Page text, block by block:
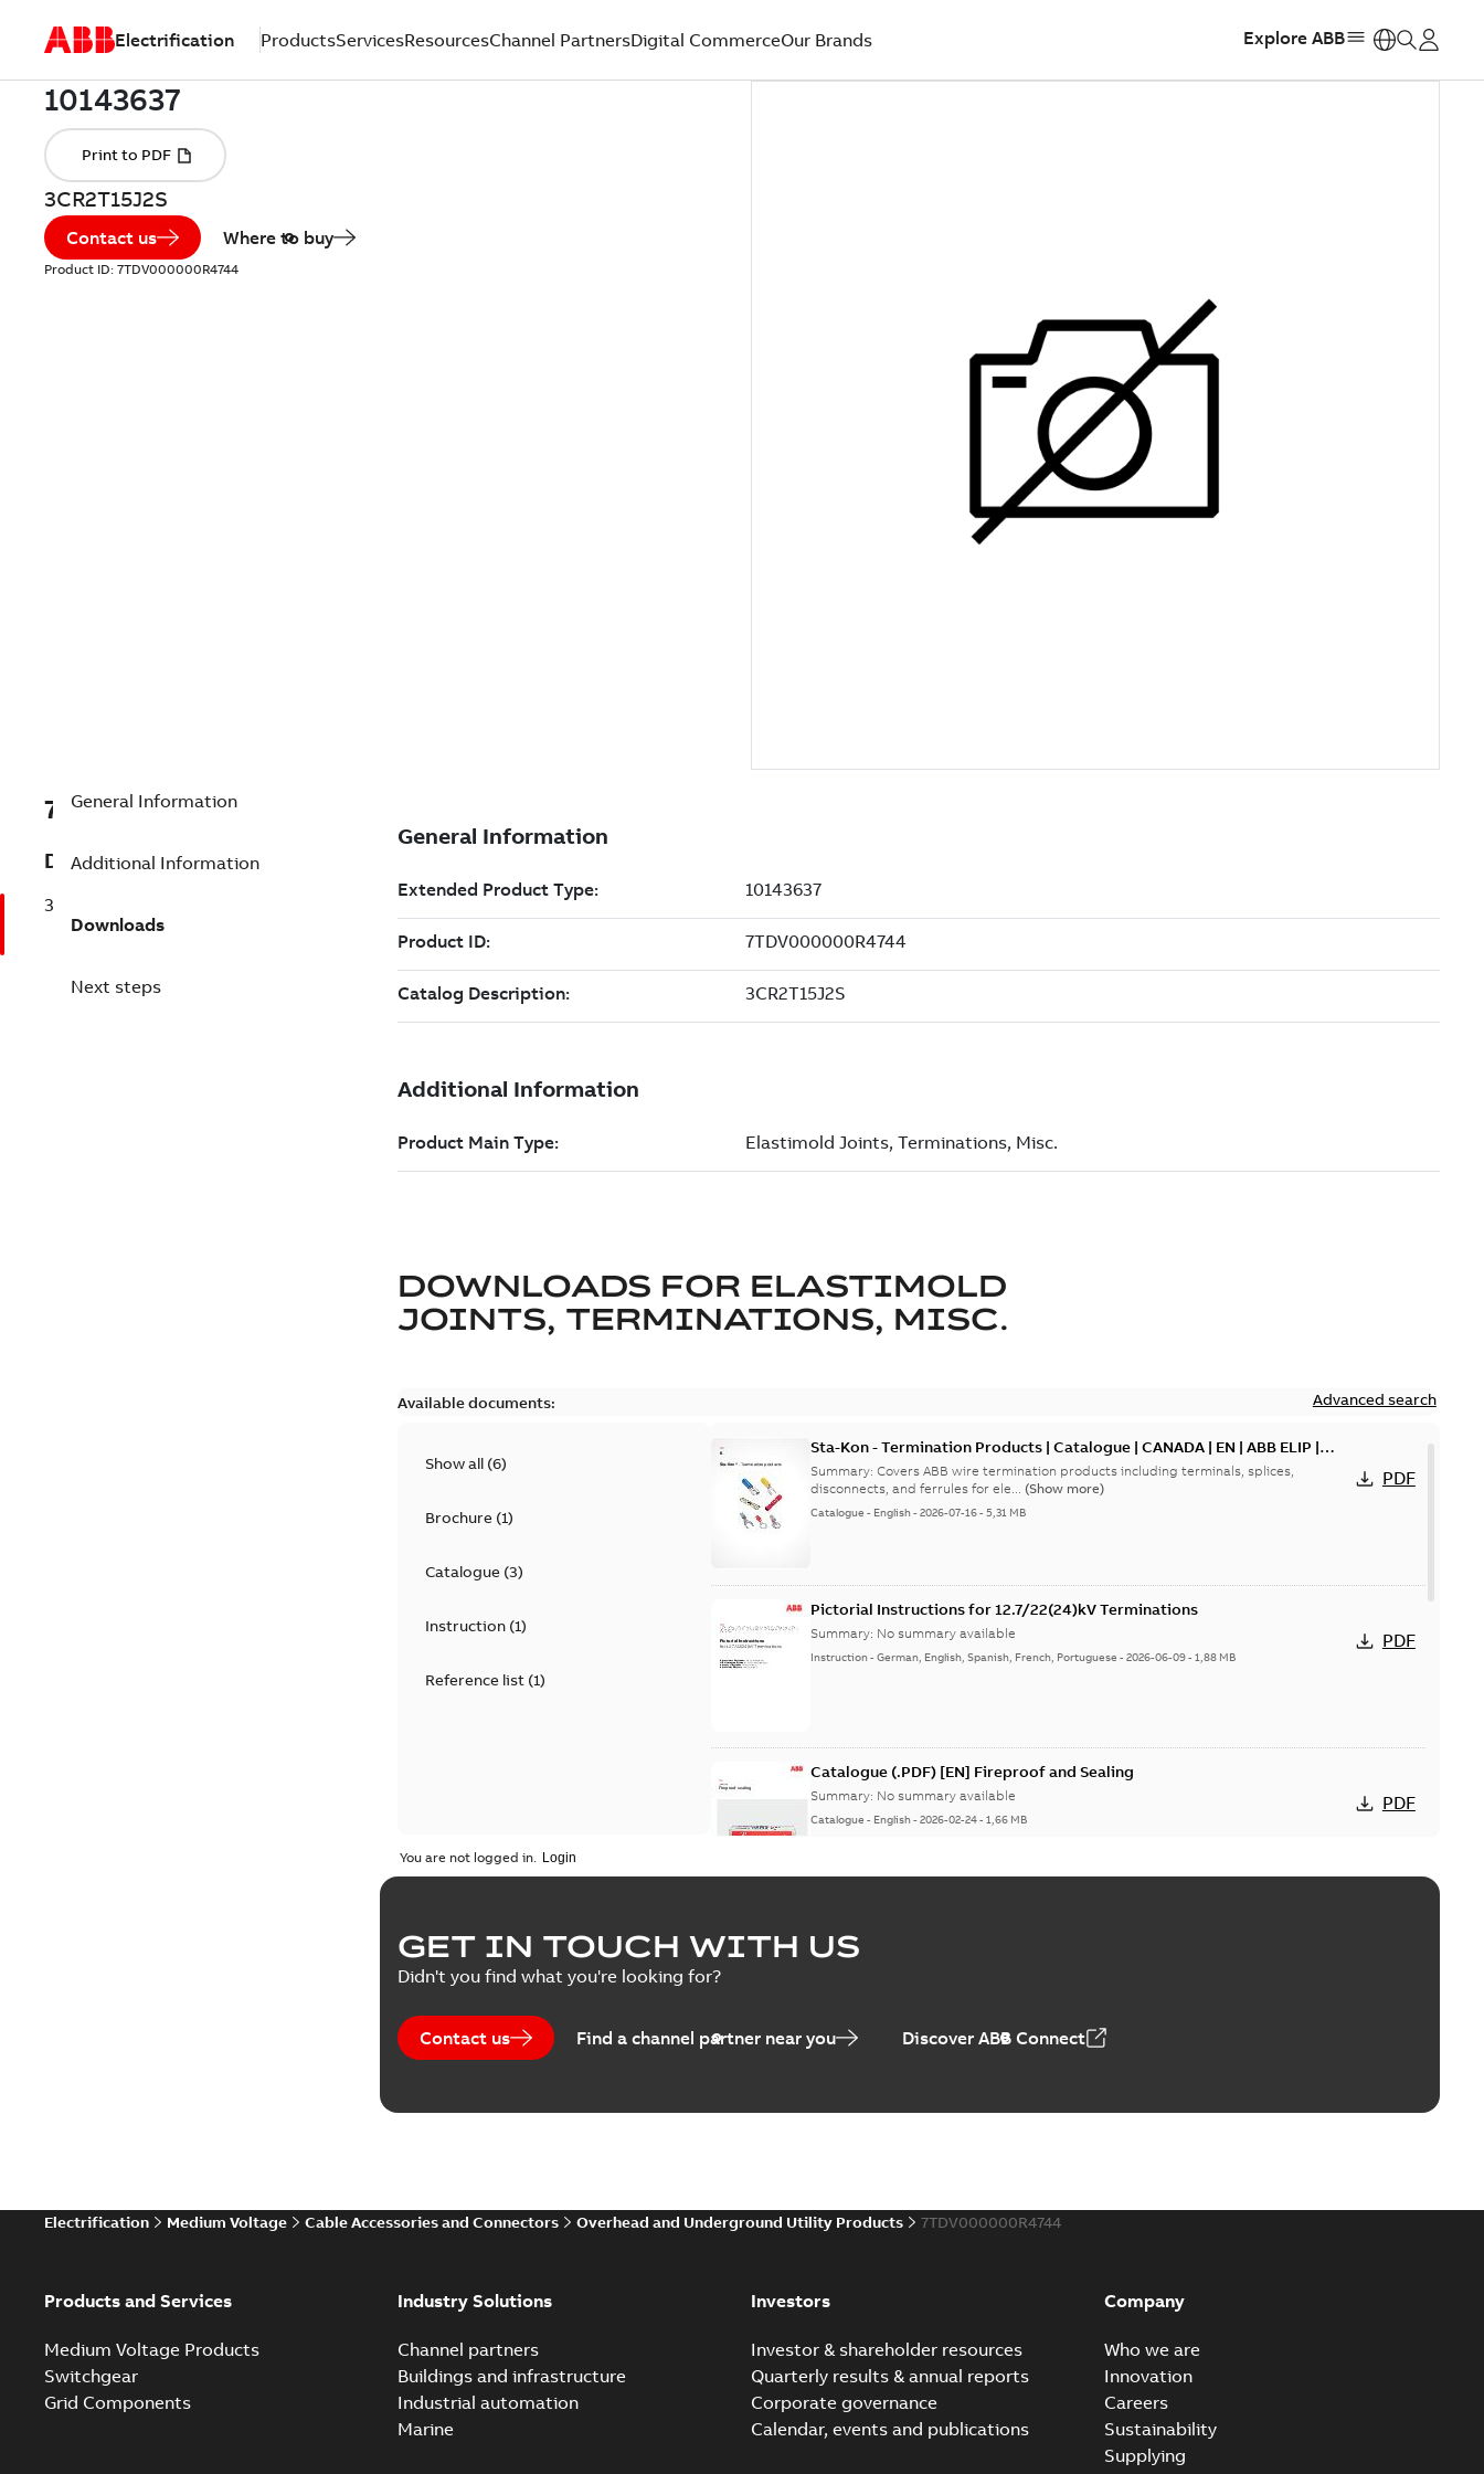
Electrification ProductsServicesResourcesChannel PartnersDigital CommerceOur Brands Explore ABB
3CR2T15J2S
Contact us Where to buy
Product ID: 7TDV000000R4744
7TDV000000R4744
Description
3CR2T15J2S
General Information
Additional Information
Downloads
Next steps
DOWNLOADS FOR ELASTIMOLD
JOINTS, TERMINATIONS, MISC.
Available documents: Advanced search
Show all (6)
Brochure(1)
Catalogue(3)
Instruction(1)
Reference list(1)
Sta-Kon - Termination Products | Catalogue | CANADA | EN | ABB ELIP |
9AKK108472A8968
Summary:Covers ABB wire termination products including terminals, splices,
disconnects, and ferrules for ele... (Show more)
Catalogue - English-2026-07-16-5,31 MB
PDF
Pictorial Instructions for 12.7/22(24)kV Terminations
Summary: No summary available
Instruction-German, English, Spanish, French, Portuguese -2026-06-09-1,88 MB
PDF
Catalogue (.PDF) [EN] Fireproof and Sealing
Summary: No summary available
Catalogue - English-2026-02-24-1,66 MB
PDF
ELIP IEEE Medium Voltage Products Catalogue (EMEEA)
Summary:
Reference list
You are not logged in.
GET IN TOUCH WITH US
Didn't you find what you're looking for?
Contact us Find a channel partner near you Discover ABB Connect
Electrification Medium Voltage Cable Accessories and Connectors Overhead and Underground Utility Products 7TDV000000R4744
Products and Services
Medium Voltage Products
Switchgear
Grid Components
Industry Solutions
Channel partners
Buildings and infrastructure
Industrial automation
Marine
Investors
Investor & shareholder resources
Quarterly results & annual reports
Corporate governance
Calendar, events and publications
Company
Who we are
Innovation
Careers
Sustainability
Supplying